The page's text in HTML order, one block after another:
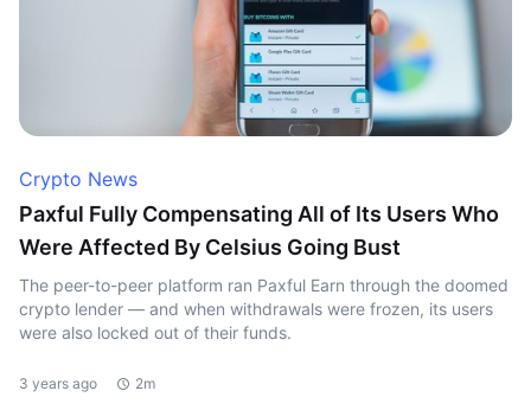
Crypto News
Paxful Fully Compensating All of Its Users Who
Were Affected By Celsius Going Bust
The peer-to-peer platform ran Paxful Earn through the doomed
crypto lender — and when withdrawals were frozen, its users
were also locked out of their funds.
3 years ago 2m